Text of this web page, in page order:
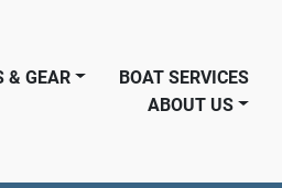
& GEAR
BOAT SERVICES
ABOUT US